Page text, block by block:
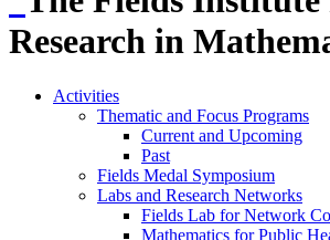
Research in
Activities
Thematic and Focus Programs
Current and Upcoming
Past
Fields Medal Symposium
Labs and Research Networks
Fields Lab for Network
Mathematics for Public